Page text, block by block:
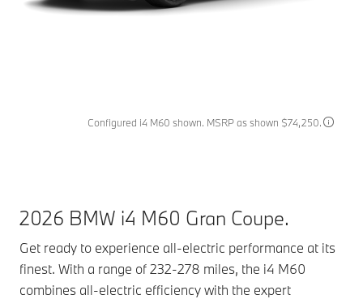
Configured i4 M60 shown. MSRP as shown $74,250.
2026 BMW i4 M60 Gran Coupe.
Get ready to experience all-electric performance at its
finest. With a range of 232-278 miles, the i4 M60
combines all-electric efficiency with the expert